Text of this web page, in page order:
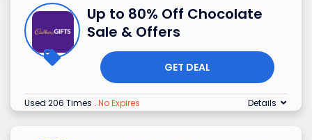
Up to 80% Off Chocolate
Sale & Offers
GET DEAL
Used 206 Times . No Expires Details